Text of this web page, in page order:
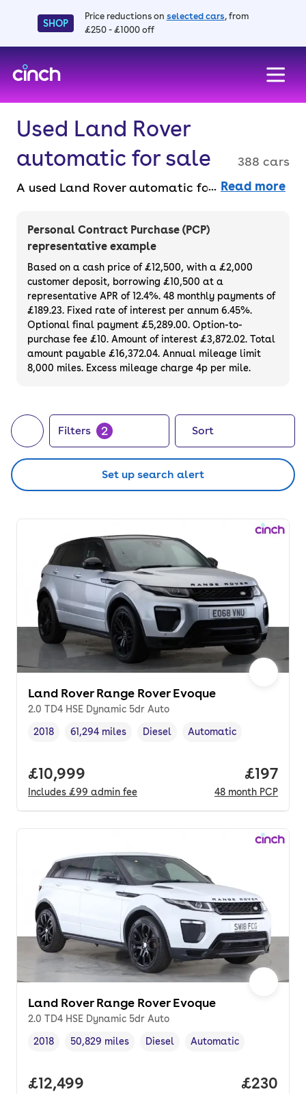
SHOP
Price reductions on selected cars, from
£250 - £1000 off
Used Land Rover
automatic for sale
388 cars
A used Land Rover automatic for sale
Enjoy effortless driving whether you’re on the
road or off the beaten path. Buy used Land
Rover automatic cars faff-free and entirely
online with a 14-day money back guarantee
and a 3-month warranty.
Read more
Personal Contract Purchase (PCP)
representative example
Based on a cash price of £12,500, with a £2,000
customer deposit, borrowing £10,500 at a
representative APR of 12.4%. 48 monthly payments of
£189.23. Fixed rate of interest per annum 6.45%.
Optional final payment £5,289.00. Option-to-
purchase fee £10. Amount of interest £3,872.02. Total
amount payable £16,372.04. Annual mileage limit
8,000 miles. Excess mileage charge 4p per mile.
Filters 2 Sort
Set up search alert
Land Rover Range Rover Evoque
2.0 TD4 HSE Dynamic 5dr Auto
Vehicle year
2018
Mileage,
61,294 miles
Fuel type ,
Diesel
Transmission type
Automatic
Full price.
£10,999
Includes £99 admin fee
Price
£197
48 month PCP
Land Rover Range Rover Evoque
2.0 TD4 HSE Dynamic 5dr Auto
Vehicle year,
2018
Mileage,
50,829 miles
Fuel type ,
Diesel
Transmission type
Automatic
Full price.
£12,499 Price
£230